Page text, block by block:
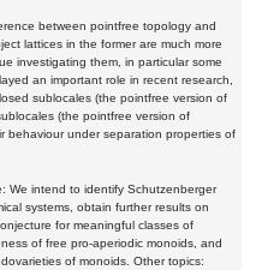
between pointfree topology and
lattices in the former are much more
investigating them, in particular some
an important role in recent research,
sublocales (the pointfree version of
(the pointfree version of
behaviour under separation properties of
We intend to identify Schutzenberger
systems, obtain further results on
for meaningful classes of
of free pro-aperiodic monoids, and
of monoids. Other topics: